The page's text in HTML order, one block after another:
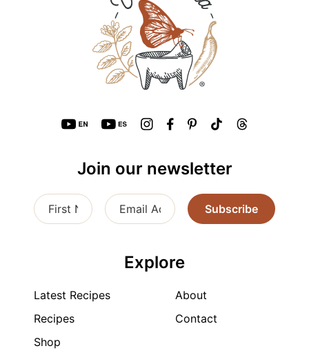
Join our newsletter
Subscribe
Explore
Latest Recipes
Recipes
Shop
About
Contact